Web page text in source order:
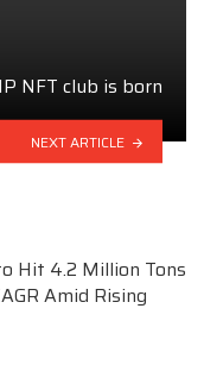
NFT club is born
NEXT ARTICLE
Hit 4.2 Million Tons
Amid Rising